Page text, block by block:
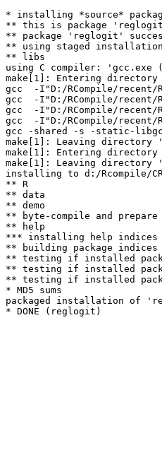
* installing *source*
** this is package
** package 'reglogit'
** using staged installation
** libs
using C compiler: 'gcc.exe
make[1]: Entering directory '/
gcc  -I"D:/RCompile/recent/
gcc  -I"D:/RCompile/
gcc  -I"D:/RCompile/recent/
gcc  -I"D:/RCompile/recent/
gcc -shared -s -static-
make[1]: Leaving directory '/
make[1]: Entering directory '/
make[1]: Leaving directory '/
installing to d:/Rcompile/
** R
** data
** demo
** byte-compile and
** help
*** installing help indices
** building package indices
** testing if installed
** testing if installed
** testing if installed
* MD5 sums
packaged installation of